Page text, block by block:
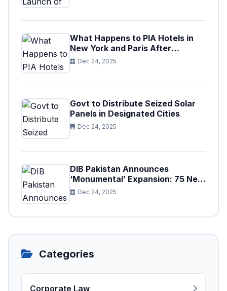
What Happens to PIA Hotels in
New York and Paris After
Privatization
Dec 24, 2025
Govt to Distribute Seized Solar
Panels in Designated Cities
Dec 24, 2025
DIB Pakistan Announces
‘Monumental’ Expansion: 75 New
Branches to Drive National
Dec 24, 2025
Categories
Corporate Law